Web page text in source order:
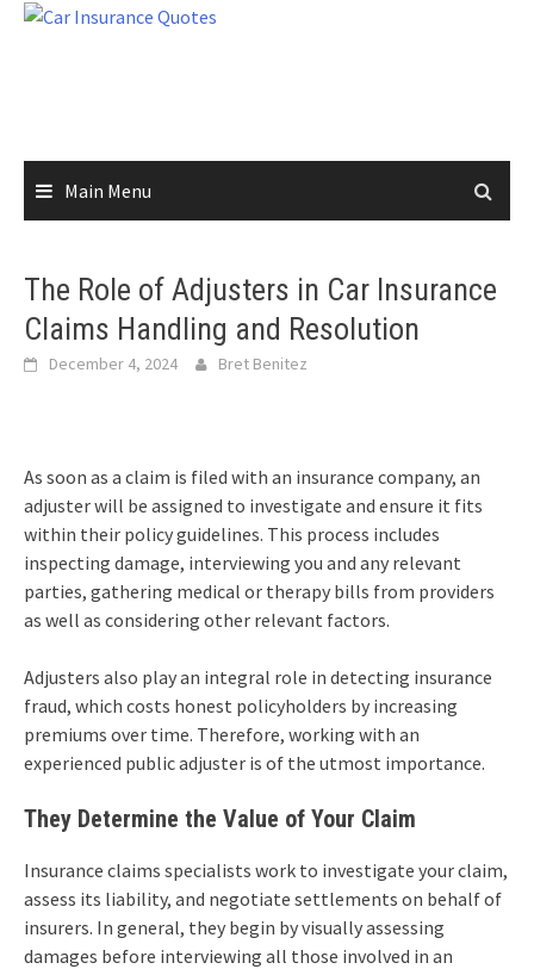
Skip
Main Menu
The Role of Adjusters in Car Insurance
Claims Handling and Resolution
December 4, 2024 Bret Benitez
As soon as a claim is filed with an insurance company, an
adjuster will be assigned to investigate and ensure it fits
within their policy guidelines. This process includes
inspecting damage, interviewing you and any relevant
parties, gathering medical or therapy bills from providers
as well as considering other relevant factors.
Adjusters also play an integral role in detecting insurance
fraud, which costs honest policyholders by increasing
premiums over time. Therefore, working with an
experienced public adjuster is of the utmost importance.
They Determine the Value of Your Claim
Insurance claims specialists work to investigate your claim,
assess its liability, and negotiate settlements on behalf of
insurers. In general, they begin by visually assessing
damages before interviewing all those involved in an